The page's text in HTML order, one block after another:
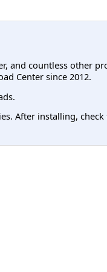
and countless other
Center since 2012.
After installing,